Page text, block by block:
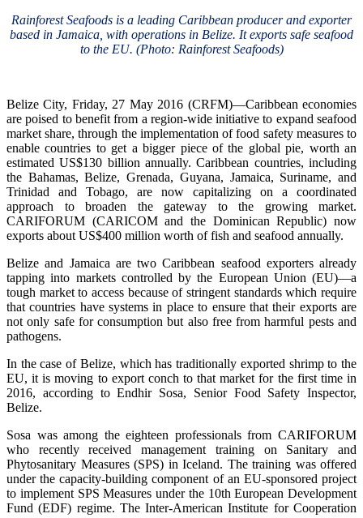
Rainforest Seafoods is a leading Caribbean producer and exporter
based in Jamaica, with operations in Belize. It exports safe seafood
to the EU. (Photo: Rainforest Seafoods)
Belize City, Friday, 27 May 2016 (CRFM)—Caribbean economies
are poised to benefit from a region-wide initiative to expand seafood
market share, through the implementation of food safety measures to
enable countries to get a bigger piece of the global pie, worth an
estimated US$130 billion annually. Caribbean countries, including
the Bahamas, Belize, Grenada, Guyana, Jamaica, Suriname, and
Trinidad and Tobago, are now capitalizing on a coordinated
approach to broaden the gateway to the growing market.
CARIFORUM (CARICOM and the Dominican Republic) now
exports about US$400 million worth of fish and seafood annually.
Belize and Jamaica are two Caribbean seafood exporters already
tapping into markets controlled by the European Union (EU)—a
tough market to access because of stringent standards which require
that countries have systems in place to ensure that their exports are
not only safe for consumption but also free from harmful pests and
pathogens.
In the case of Belize, which has traditionally exported shrimp to the
EU, it is moving to export conch to that market for the first time in
2016, according to Endhir Sosa, Senior Food Safety Inspector,
Belize.
Sosa was among the eighteen professionals from CARIFORUM
who recently received management training on Sanitary and
Phytosanitary Measures (SPS) in Iceland. The training was offered
under the capacity-building component of an EU-sponsored project
to implement SPS Measures under the 10th European Development
Fund (EDF) regime. The Inter-American Institute for Cooperation